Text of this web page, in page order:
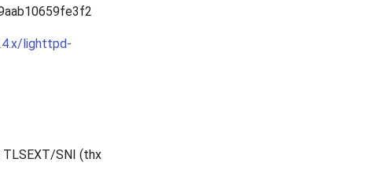
lighttpd-
SNI (thx